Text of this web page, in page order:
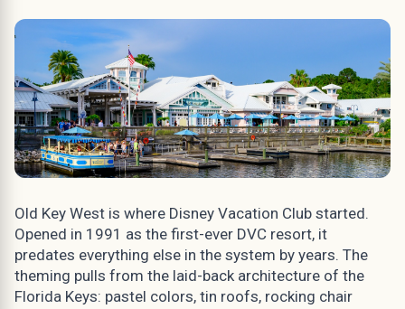
Old Key West is where Disney Vacation Club started.
Opened in 1991 as the first-ever DVC resort, it
predates everything else in the system by years. The
theming pulls from the laid-back architecture of the
Florida Keys: pastel colors, tin roofs, rocking chair